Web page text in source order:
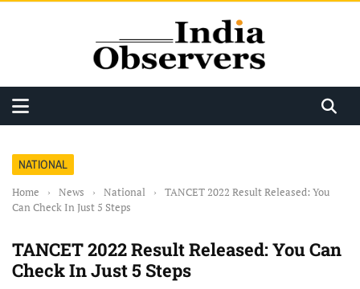
NATIONAL
Home › News › National ›
TANCET 2022 Result Released: You
Can Check In Just 5 Steps
TANCET 2022 Result Released: You Can
Check In Just 5 Steps